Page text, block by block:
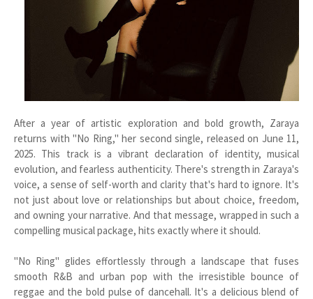
After a year of artistic exploration and bold growth, Zaraya
returns with "No Ring," her second single, released on June 11,
2025. This track is a vibrant declaration of identity, musical
evolution, and fearless authenticity. There's strength in Zaraya's
voice, a sense of self-worth and clarity that's hard to ignore. It's
not just about love or relationships but about choice, freedom,
and owning your narrative. And that message, wrapped in such a
compelling musical package, hits exactly where it should.
"No Ring" glides effortlessly through a landscape that fuses
smooth R&B and urban pop with the irresistible bounce of
reggae and the bold pulse of dancehall. It's a delicious blend of